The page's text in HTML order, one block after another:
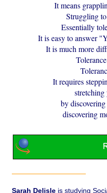
It means
Struggling
Essentially
It is easy to answer
It is much more
It requires
by
discovering
Sarah Delisle is studying